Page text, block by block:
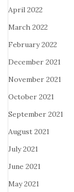
April 2022
March 2022
February 2022
December 2021
November 2021
October 2021
September 2021
August 2021
July 2021
June 2021
May 2021